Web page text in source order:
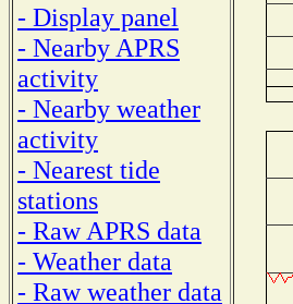
- Display panel
- Nearby APRS
activity
- Nearby weather
activity
- Nearest tide
stations
- Raw APRS data
- Weather data
- Raw weather data